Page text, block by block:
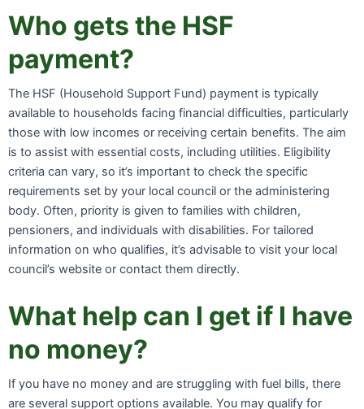
Who gets the HSF
payment?
The HSF (Household Support Fund) payment is typically
available to households facing financial difficulties, particularly
those with low incomes or receiving certain benefits. The aim
is to assist with essential costs, including utilities. Eligibility
criteria can vary, so it’s important to check the specific
requirements set by your local council or the administering
body. Often, priority is given to families with children,
pensioners, and individuals with disabilities. For tailored
information on who qualifies, it’s advisable to visit your local
council’s website or contact them directly.
What help can I get if I have
no money?
If you have no money and are struggling with fuel bills, there
are several support options available. You may qualify for